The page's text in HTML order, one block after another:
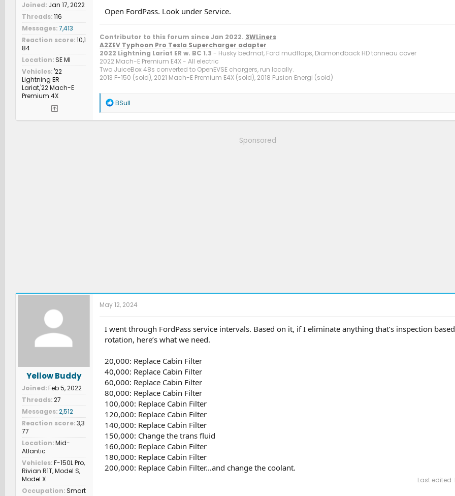
Joined Jan 17, 2022
Threads 116
Messages 7,413
Reaction score 10,1
84
Location SE MI
Vehicles '22
Lightning ER
Lariat,'22 Mach-E
Premium 4X
Open FordPass. Look under Service.
Contributor to this forum since Jan 2022. 3WLiners
A2ZEV Typhoon Pro Tesla Supercharger adapter
2022 Lightning Lariat ER w. BC 1.3 - Husky bedmat, Ford mudflaps, Diamondback HD tonneau cover
2022 Mach-E Premium E4X - All electric
Two JuiceBox 48s converted to OpenEVSE chargers, run locally.
2013 F-150 (sold), 2021 Mach-E Premium E4X (sold), 2018 Fusion Energi (sold)
R
a
BSull
Sponsored
Yellow Buddy
Joined Feb 5, 2022
Threads 27
Messages 2,512
Reaction score 3,3
77
Location Mid-
Atlantic
Vehicles F-150L Pro,
Rivian R1T, Model S,
Model X
Occupation Smart
May 12, 2024
I went through FordPass service intervals. Based on it, if I eliminate anything that’s inspection
rotation, here’s what we need.
20,000: Replace Cabin Filter
40,000: Replace Cabin Filter
60,000: Replace Cabin Filter
80,000: Replace Cabin Filter
100,000: Replace Cabin Filter
120,000: Replace Cabin Filter
140,000: Replace Cabin Filter
150,000: Change the trans fluid
160,000: Replace Cabin Filter
180,000: Replace Cabin Filter
200,000: Replace Cabin Filter…and change the coolant.
Last edited: